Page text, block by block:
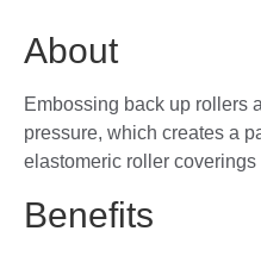
About
Embossing back up rollers
pressure, which creates a
elastomeric roller
Benefits